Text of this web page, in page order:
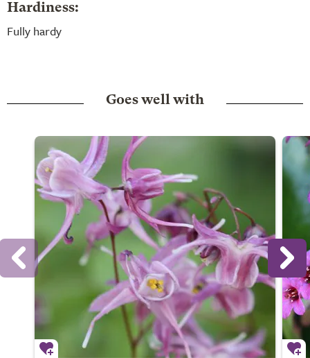
Hardiness:
Fully hardy
Goes well with